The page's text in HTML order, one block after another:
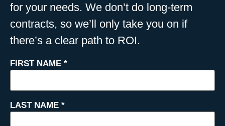
for your needs. We don’t do long-term
contracts, so we’ll only take you on if
there’s a clear path to ROI.
FIRST NAME *
LAST NAME *